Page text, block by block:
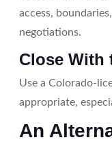
access,
negotiations.
Close With
Use a Colorado-
appropriate,
An